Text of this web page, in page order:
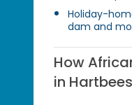
Holiday-
dam and
How
in